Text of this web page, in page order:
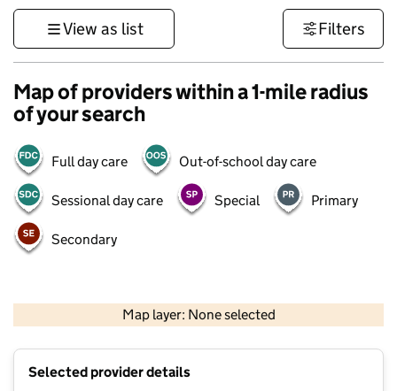
View as list Filters
Map of providers within a 1-mile radius
of your search
Full day care Out-of-school day care
Sessional day care Special Primary
Secondary
Map layer: None selected
Contains OS data © Crown copyright and database rights 2026
Selected provider details